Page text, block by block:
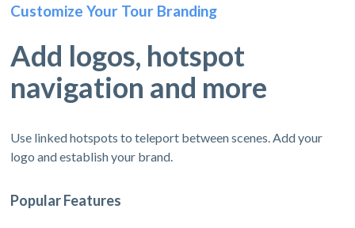
Customize Your Tour Branding
Add logos, hotspot
navigation and more
Use linked hotspots to teleport between scenes. Add your
logo and establish your brand.
Popular Features